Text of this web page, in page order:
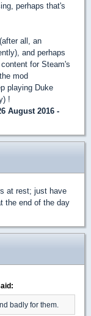
perhaps that's
all, an
and perhaps
for Steam's
mod
playing Duke
!
August 2016 -
at rest; just have
the end of the day
badly for them.